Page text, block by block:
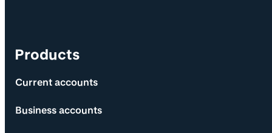
Products
Current accounts
Business accounts